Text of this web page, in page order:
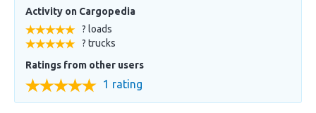
Activity on Cargopedia
? loads
? trucks
Ratings from other users
1 rating